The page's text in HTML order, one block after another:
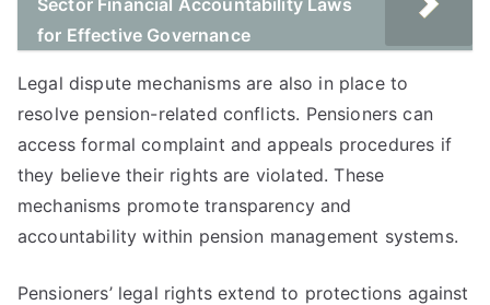
Sector Financial Accountability Laws
for Effective Governance
Legal dispute mechanisms are also in place to
resolve pension-related conflicts. Pensioners can
access formal complaint and appeals procedures if
they believe their rights are violated. These
mechanisms promote transparency and
accountability within pension management systems.
Pensioners’ legal rights extend to protections against